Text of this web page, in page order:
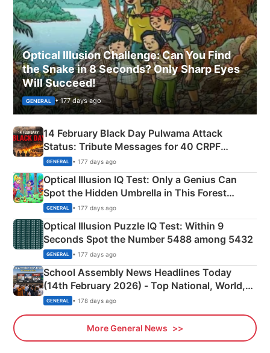
Optical Illusion Challenge: Can You Find
the Snake in 8 Seconds? Only Sharp Eyes
Will Succeed!
GENERAL • 177 days ago
14 February Black Day Pulwama Attack
Status: Tribute Messages for 40 CRPF
Martyrs
GENERAL • 177 days ago
Optical Illusion IQ Test: Only a Genius Can
Spot the Hidden Umbrella in This Forest
Camping Scene
GENERAL • 177 days ago
Optical Illusion Puzzle IQ Test: Within 9
Seconds Spot the Number 5488 among 5432
GENERAL • 177 days ago
School Assembly News Headlines Today
(14th February 2026) - Top National, World,
Sports, Business News Updates
GENERAL • 178 days ago
More General News